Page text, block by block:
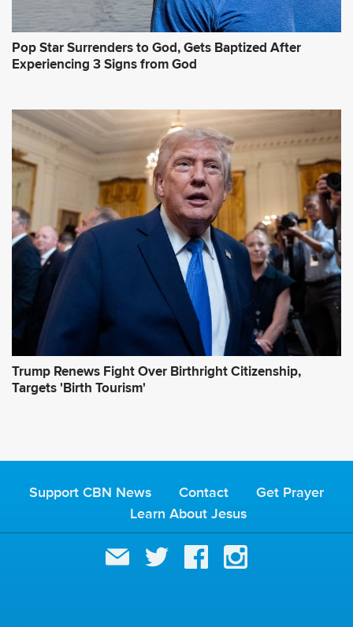
Pop Star Surrenders to God, Gets Baptized After
Experiencing 3 Signs from God
Trump Renews Fight Over Birthright Citizenship,
Targets 'Birth Tourism'
Support CBN News Contact
Get Prayer
Learn About Jesus